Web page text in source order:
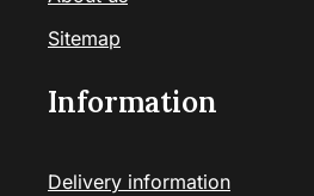
Sitemap
Information
Delivery information